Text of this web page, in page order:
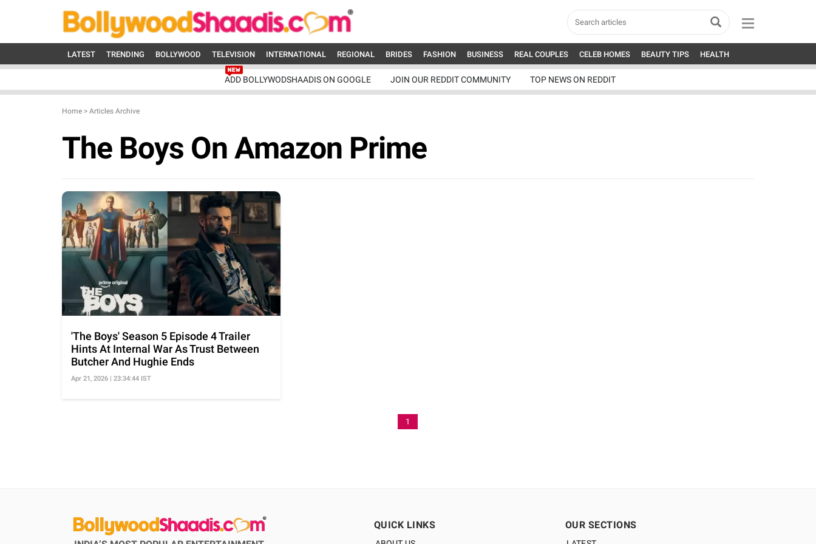
LATEST TRENDING BOLLYWOOD TELEVISION INTERNATIONAL REGIONAL BRIDES FASHION BUSINESS REAL COUPLES CELEB HOMES BEAUTY TIPS HEALTH
ADD BOLLYWODSHAADIS ON GOOGLE JOIN OUR REDDIT COMMUNITY TOP NEWS ON REDDIT
Home > Articles Archive
The Boys On Amazon Prime
'The Boys' Season 5 Episode 4 Trailer
Hints At Internal War As Trust Between
Butcher And Hughie Ends
Apr 21, 2026 | 23:34:44 IST
1
QUICK LINKS OUR SECTIONS